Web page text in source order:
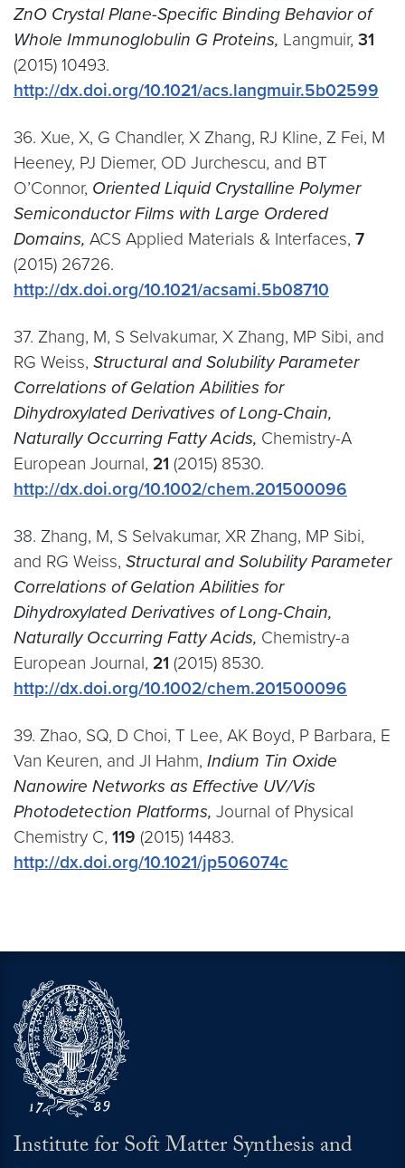
ZnO Crystal Plane-Specific Binding Behavior of
Whole Immunoglobulin G Proteins, Langmuir, 31
(2015) 10493.
http://dx.doi.org/10.1021/acs.langmuir.5b02599
36. Xue, X, G Chandler, X Zhang, RJ Kline, Z Fei, M
Heeney, PJ Diemer, OD Jurchescu, and BT
O’Connor, Oriented Liquid Crystalline Polymer
Semiconductor Films with Large Ordered
Domains, ACS Applied Materials & Interfaces, 7
(2015) 26726.
http://dx.doi.org/10.1021/acsami.5b08710
37. Zhang, M, S Selvakumar, X Zhang, MP Sibi, and
RG Weiss, Structural and Solubility Parameter
Correlations of Gelation Abilities for
Dihydroxylated Derivatives of Long-Chain,
Naturally Occurring Fatty Acids, Chemistry-A
European Journal, 21 (2015) 8530.
http://dx.doi.org/10.1002/chem.201500096
38. Zhang, M, S Selvakumar, XR Zhang, MP Sibi,
and RG Weiss, Structural and Solubility Parameter
Correlations of Gelation Abilities for
Dihydroxylated Derivatives of Long-Chain,
Naturally Occurring Fatty Acids, Chemistry-a
European Journal, 21 (2015) 8530.
http://dx.doi.org/10.1002/chem.201500096
39. Zhao, SQ, D Choi, T Lee, AK Boyd, P Barbara, E
Van Keuren, and JI Hahm, Indium Tin Oxide
Nanowire Networks as Effective UV/Vis
Photodetection Platforms, Journal of Physical
Chemistry C, 119 (2015) 14483.
http://dx.doi.org/10.1021/jp506074c
Institute for Soft Matter Synthesis and